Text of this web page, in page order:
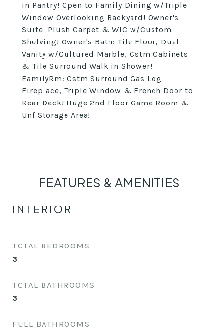
in Pantry! Open to Family Dining w/Triple
Window Overlooking Backyard! Owner's
Suite: Plush Carpet & WIC w/Custom
Shelving! Owner's Bath: Tile Floor, Dual
Vanity w/Cultured Marble, Cstm Cabinets
& Tile Surround Walk in Shower!
FamilyRm: Cstm Surround Gas Log
Fireplace, Triple Window & French Door to
Rear Deck! Huge 2nd Floor Game Room &
Unf Storage Area!
FEATURES & AMENITIES
INTERIOR
TOTAL BEDROOMS
3
TOTAL BATHROOMS
3
FULL BATHROOMS